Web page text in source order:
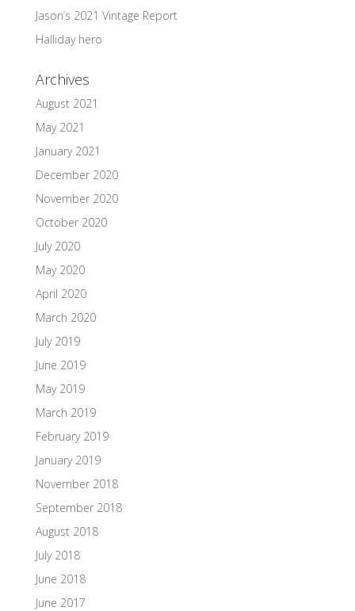
Jason’s 2021 Vintage Report
Halliday hero
Archives
August 2021
May 2021
January 2021
December 2020
November 2020
October 2020
July 2020
May 2020
April 2020
March 2020
July 2019
June 2019
May 2019
March 2019
February 2019
January 2019
November 2018
September 2018
August 2018
July 2018
June 2018
June 2017